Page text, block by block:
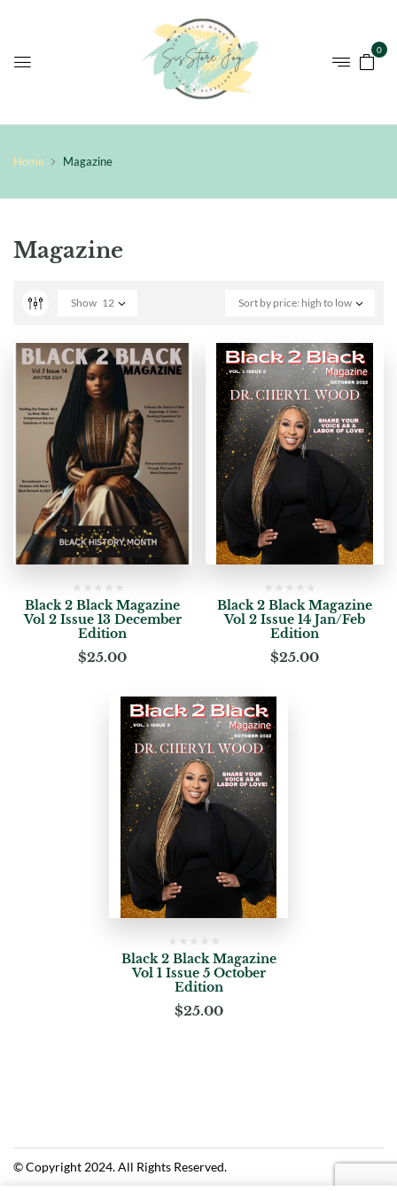
0
Home Magazine
Magazine
Sort by price: high to low
Show 12
Black 2 Black Magazine
Vol 2 Issue 13 December
Edition
$25.00
Black 2 Black Magazine
Vol 2 Issue 14 Jan/Feb
Edition
$25.00
Black 2 Black Magazine
Vol 1 Issue 5 October
Edition
$25.00
© Copyright 2024. All Rights Reserved.